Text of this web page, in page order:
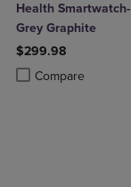
Health
Grey Graphite
$299.98
Compare
Product added,
Product removed,